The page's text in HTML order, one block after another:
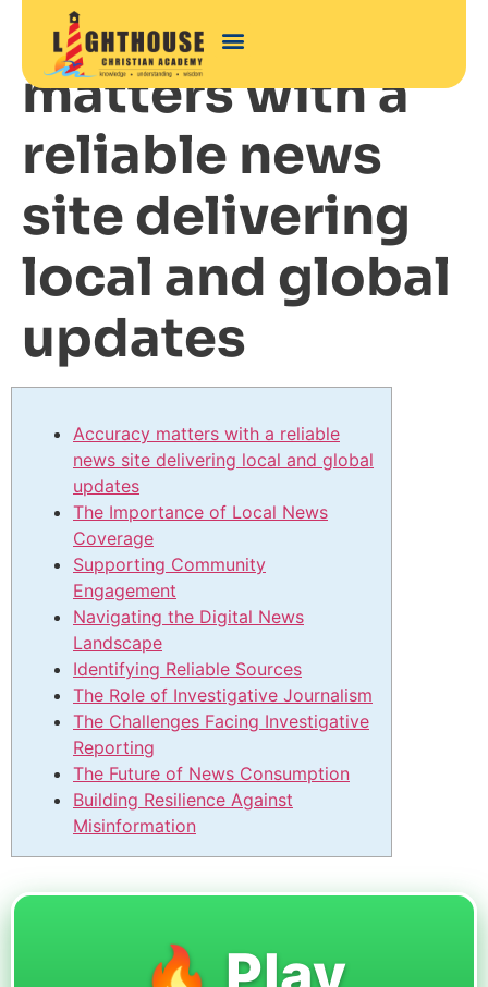
Accuracy
matters with a
reliable news
site delivering
local and global
updates
Accuracy matters with a reliable
news site delivering local and global
updates
The Importance of Local News
Coverage
Supporting Community
Engagement
Navigating the Digital News
Landscape
Identifying Reliable Sources
The Role of Investigative Journalism
The Challenges Facing Investigative
Reporting
The Future of News Consumption
Building Resilience Against
Misinformation